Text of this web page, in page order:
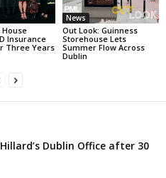
House
Insurance
Three Years
News
Out Look: Guinness
Storehouse Lets
Summer Flow Across
Dublin
Dublin Office after 30